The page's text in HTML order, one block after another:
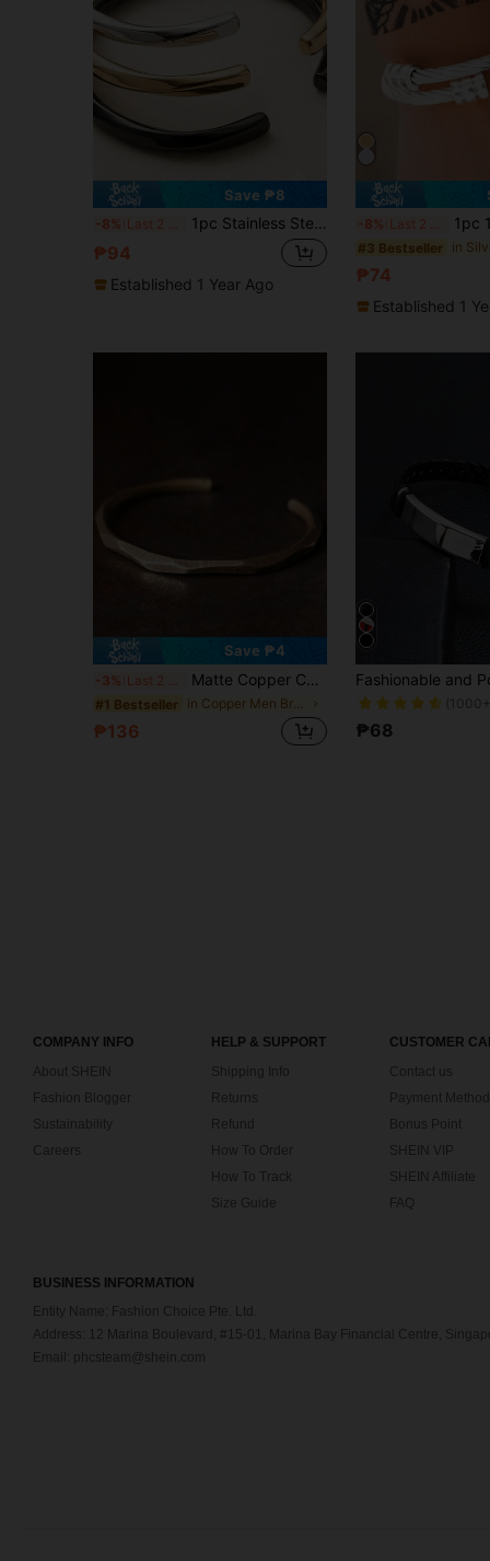
Save ₱8
-8% Last 2 days 1pc Stainless Steel Mobius Loop Bangle Bracelet, Open Cuff
₱94
Established 1 Year Ago
-8% Last 2 days 1pc 18K Gold
#3 Bestseller
₱74
Established 1
Save ₱4
-3% Last 2 days Matte Copper Cuff Bracelet: Vintage Style Open Bangle Bracelet - Perfect Gift For Men, Textured Knurled Surface
#1 Bestseller in Copper Men Bracelets
₱136 ₱68
COMPANY INFO
About SHEIN
Fashion Blogger
Sustainability
Careers
HELP & SUPPORT
Shipping Info
Returns
Refund
How To Order
How To Track
Size Guide
CUSTOMER
Contact us
Payment Method
Bonus Point
SHEIN VIP
SHEIN Affiliate
BUSINESS INFORMATION
Entity Name: Fashion Choice Pte. Ltd.
Address: 12 Marina Boulevard, #15-01, Marina Bay Financial Centre,
Email: phcsteam@shein.com